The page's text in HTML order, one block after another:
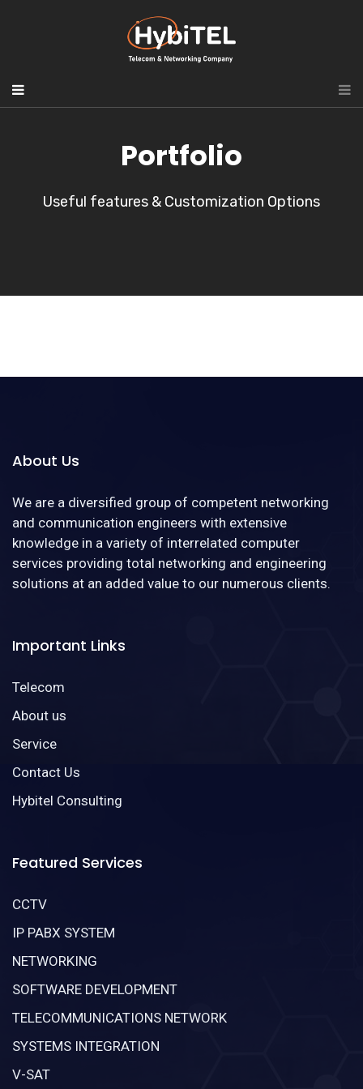
Portfolio
Useful features & Customization Options
About Us
We are a diversified group of competent networking
and communication engineers with extensive
knowledge in a variety of interrelated computer
services providing total networking and engineering
solutions at an added value to our numerous clients.
Important Links
Telecom
About us
Service
Contact Us
Hybitel Consulting
Featured Services
CCTV
IP PABX SYSTEM
NETWORKING
SOFTWARE DEVELOPMENT
TELECOMMUNICATIONS NETWORK
SYSTEMS INTEGRATION
V-SAT